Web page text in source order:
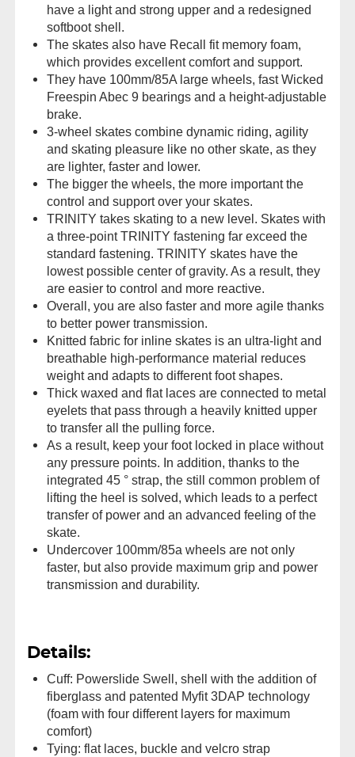
have a light and strong upper and a redesigned
softboot shell.
The skates also have Recall fit memory foam,
which provides excellent comfort and support.
They have 100mm/85A large wheels, fast Wicked
Freespin Abec 9 bearings and a height-adjustable
brake.
3-wheel skates combine dynamic riding, agility
and skating pleasure like no other skate, as they
are lighter, faster and lower.
The bigger the wheels, the more important the
control and support over your skates.
TRINITY takes skating to a new level. Skates with
a three-point TRINITY fastening far exceed the
standard fastening. TRINITY skates have the
lowest possible center of gravity. As a result, they
are easier to control and more reactive.
Overall, you are also faster and more agile thanks
to better power transmission.
Knitted fabric for inline skates is an ultra-light and
breathable high-performance material reduces
weight and adapts to different foot shapes.
Thick waxed and flat laces are connected to metal
eyelets that pass through a heavily knitted upper
to transfer all the pulling force.
As a result, keep your foot locked in place without
any pressure points. In addition, thanks to the
integrated 45 ° strap, the still common problem of
lifting the heel is solved, which leads to a perfect
transfer of power and an advanced feeling of the
skate.
Undercover 100mm/85a wheels are not only
faster, but also provide maximum grip and power
transmission and durability.
Details:
Cuff: Powerslide Swell, shell with the addition of
fiberglass and patented Myfit 3DAP technology
(foam with four different layers for maximum
comfort)
Tying: flat laces, buckle and velcro strap